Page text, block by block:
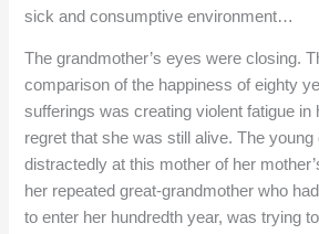
sick and consumptive environment…
The grandmother’s eyes were closing.
comparison of the happiness of eighty
sufferings was creating violent fatigue in
regret that she was still alive. The young
distractedly at this mother of her
her repeated great-grandmother who
to enter her hundredth year, was trying